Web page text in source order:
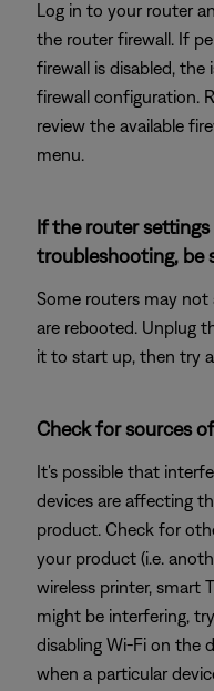
Log in to your router
the router firewall. If
firewall is disabled,
firewall configuration.
review the available
menu.
If the router
troubleshooting, be
Some routers may
are rebooted. Unplug
it to start up, then try
Check for sources
It's possible that
devices are affecting
product. Check for
your product (i.e.
wireless printer, smart
might be interfering,
disabling Wi-Fi on the
when a particular